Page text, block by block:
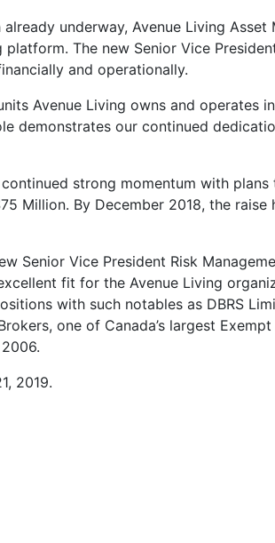
underway, Avenue Living Asset
The new Senior Vice
and operationally.
Avenue Living owns and operates
demonstrates our continued
strong momentum with
Million. By December 2018, the
Senior Vice President Risk
fit for the Avenue Living
with such notables as DBRS
one of Canada’s largest
2019.